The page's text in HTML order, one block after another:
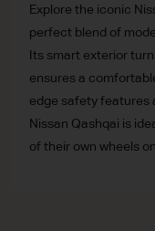
Explore the iconic
perfect blend of
Its smart exterior
ensures a
edge safety features
Nissan Qashqai is
of their own wheels